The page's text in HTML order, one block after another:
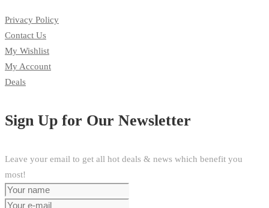
Privacy Policy
Contact Us
My Wishlist
My Account
Deals
Sign Up for Our Newsletter
Leave your email to get all hot deals & news which benefit you
most!